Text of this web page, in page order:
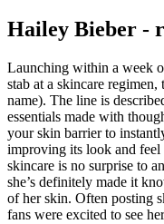
Hailey Bieber -
Launching within a week
stab at a skincare
name). The line is
essentials made with
your skin barrier to
improving its look and feel
skincare is no surprise to
she’s definitely made it
of her skin. Often posting
fans were excited to see